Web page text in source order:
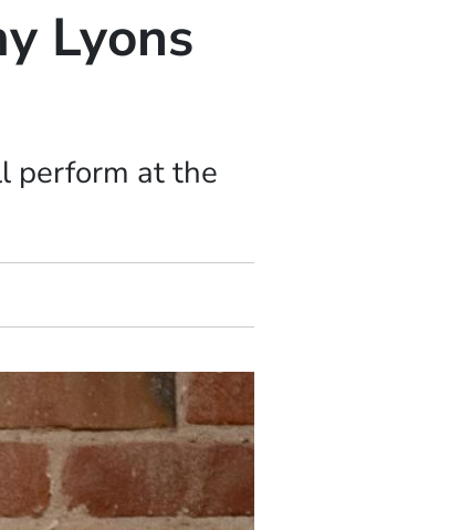
Lyons
perform at the